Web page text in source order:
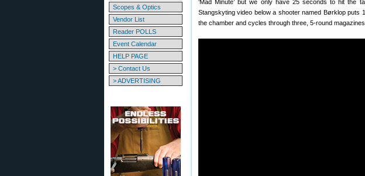
Scopes & Optics
Vendor List
Reader POLLS
Event Calendar
HELP PAGE
> Contact Us
> ADVERTISING
‘Mad Minute’ but we only have 25 seconds to hit the
Stangskyting video below a shooter named Børklop
the chamber and cycles through three, 5-round